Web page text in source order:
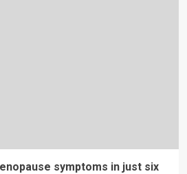
symptoms in just six